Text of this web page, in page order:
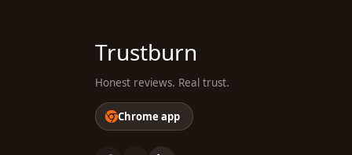
Trustburn
Honest reviews. Real trust.
Chrome app